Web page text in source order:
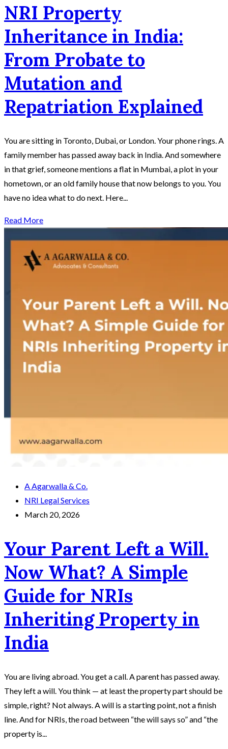
NRI Property
Inheritance in India:
From Probate to
Mutation and
Repatriation Explained
You are sitting in Toronto, Dubai, or London. Your phone rings. A
family member has passed away back in India. And somewhere
in that grief, someone mentions a flat in Mumbai, a plot in your
hometown, or an old family house that now belongs to you. You
have no idea what to do next. Here...
Read More
A Agarwalla & Co.
NRI Legal Services
March 20, 2026
Your Parent Left a Will.
Now What? A Simple
Guide for NRIs
Inheriting Property in
India
You are living abroad. You get a call. A parent has passed away.
They left a will. You think — at least the property part should be
simple, right? Not always. A will is a starting point, not a finish
line. And for NRIs, the road between “the will says so” and “the
property is...